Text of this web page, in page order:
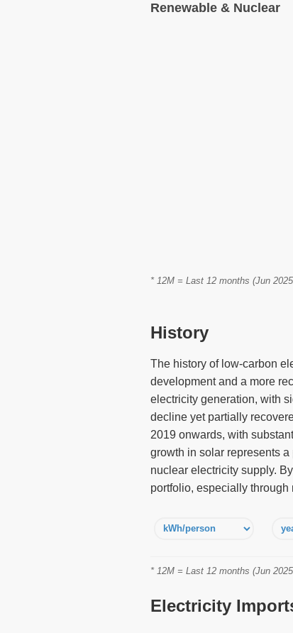
Renewable & Nuclear
* 12M = Last 12 months (Jun
History
The history of low-carbon
development and a more
electricity generation, with
decline yet partially
2019 onwards, with
growth in solar represents
nuclear electricity supply.
portfolio, especially
* 12M = Last 12 months (Jun
Electricity